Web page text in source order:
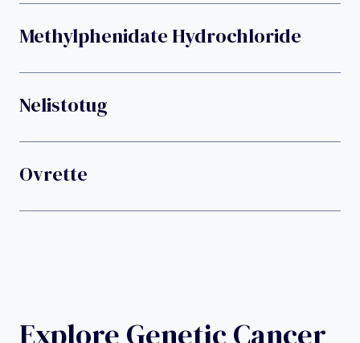
Methylphenidate Hydrochloride
Nelistotug
Ovrette
Explore Genetic Cancer